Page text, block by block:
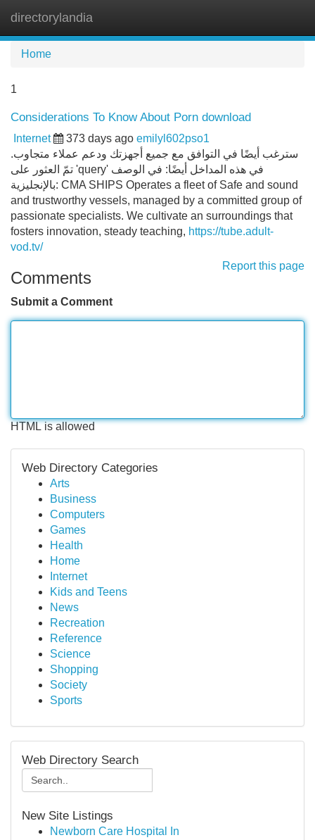
directorylandia
Home
1
Considerations To Know About Porn download
Internet 373 days ago emilyl602pso1
سترغب أيضًا في التوافق مع جميع أجهزتك ودعم عملاء متجاوب.
تمّ العثور على 'query' في هذه المداخل أيضًا: في الوصف
بالإنجليزية: CMA SHIPS Operates a fleet of Safe and sound
and trustworthy vessels, managed by a committed group of
passionate specialists. We cultivate an surroundings that
fosters innovation, steady teaching, https://tube.adult-
vod.tv/
Report this page
Comments
Submit a Comment
HTML is allowed
Web Directory Categories
Arts
Business
Computers
Games
Health
Home
Internet
Kids and Teens
News
Recreation
Reference
Science
Shopping
Society
Sports
Web Directory Search
New Site Listings
Newborn Care Hospital In